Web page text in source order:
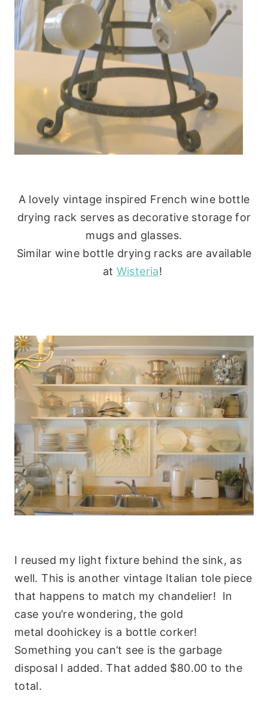
A lovely vintage inspired French wine bottle
drying rack serves as decorative storage for
mugs and glasses.
Similar wine bottle drying racks are available
at Wisteria!
I reused my light fixture behind the sink, as
well. This is another vintage Italian tole piece
that happens to match my chandelier! In
case you’re wondering, the gold
metal doohickey is a bottle corker!
Something you can’t see is the garbage
disposal I added. That added $80.00 to the
total.